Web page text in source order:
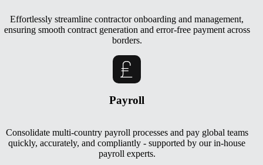
Effortlessly streamline contractor onboarding and management,
ensuring smooth contract generation and error-free payment across
borders.
Payroll
Consolidate multi-country payroll processes and pay global teams
quickly, accurately, and compliantly - supported by our in-house
payroll experts.